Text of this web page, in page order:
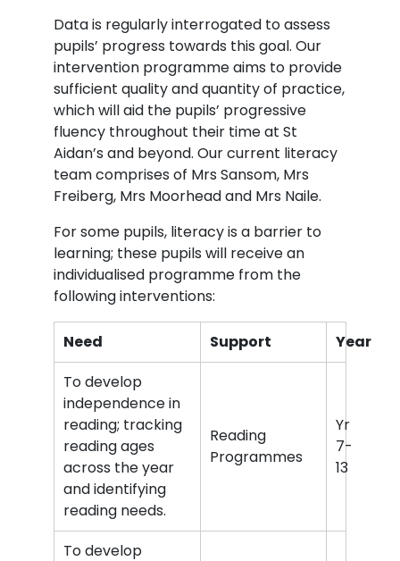
Data is regularly interrogated to assess
pupils’ progress towards this goal. Our
intervention programme aims to provide
sufficient quality and quantity of practice,
which will aid the pupils’ progressive
fluency throughout their time at St
Aidan’s and beyond. Our current literacy
team comprises of Mrs Sansom, Mrs
Freiberg, Mrs Moorhead and Mrs Naile.
For some pupils, literacy is a barrier to
learning; these pupils will receive an
individualised programme from the
following interventions:
Need Support
Year
To develop
independence in
reading; tracking
reading ages
across the year
and identifying
reading needs.
Reading
Programmes
Yr
7-
13
To develop